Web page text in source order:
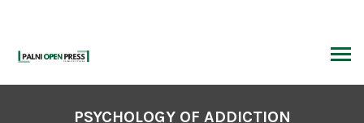
content
PSYCHOLOGY OF ADDICTION